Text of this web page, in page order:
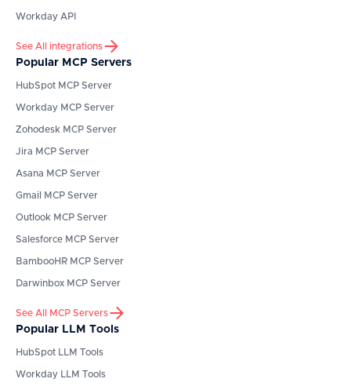
Workday API
See All integrations
Popular MCP Servers
HubSpot MCP Server
Workday MCP Server
Zohodesk MCP Server
Jira MCP Server
Asana MCP Server
Gmail MCP Server
Outlook MCP Server
Salesforce MCP Server
BambooHR MCP Server
Darwinbox MCP Server
See All MCP Servers
Popular LLM Tools
HubSpot LLM Tools
Workday LLM Tools